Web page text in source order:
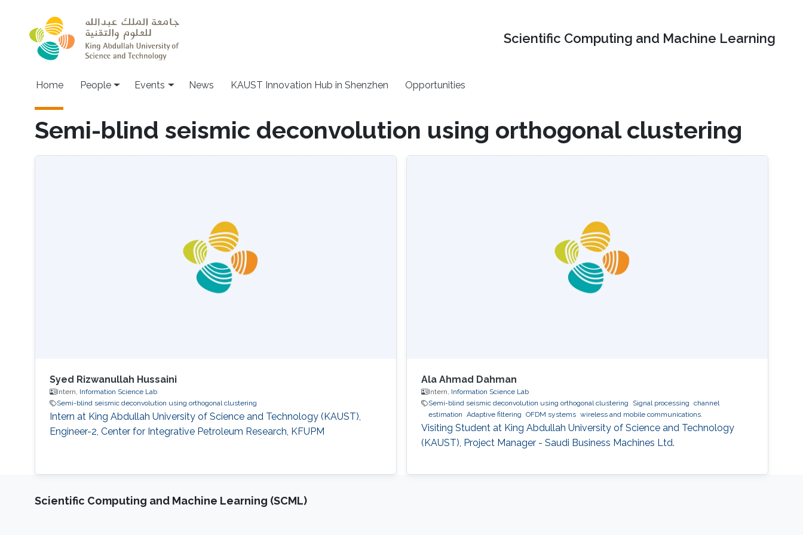
Scientific Computing and Machine Learning
Main navigation
Home People Events News KAUST Innovation Hub in Shenzhen Opportunities
Semi-blind seismic deconvolution using orthogonal clustering
Syed Rizwanullah Hussaini
Intern, Information Science Lab
Semi-blind seismic deconvolution using orthogonal clustering
Intern at King Abdullah University of Science and Technology (KAUST),
Engineer-2, Center for Integrative Petroleum Research, KFUPM
Ala Ahmad Dahman
Intern, Information Science Lab
Semi-blind seismic deconvolution using orthogonal clustering
Signal processing channel
estimation Adaptive filtering OFDM systems wireless and mobile communications.
Visiting Student at King Abdullah University of Science and Technology
(KAUST), Project Manager - Saudi Business Machines Ltd.
Scientific Computing and Machine Learning (SCML)